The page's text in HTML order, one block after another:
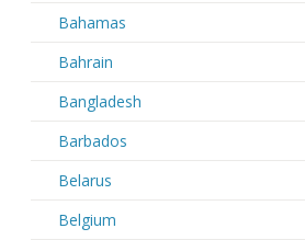
Bahamas
Bahrain
Bangladesh
Barbados
Belarus
Belgium